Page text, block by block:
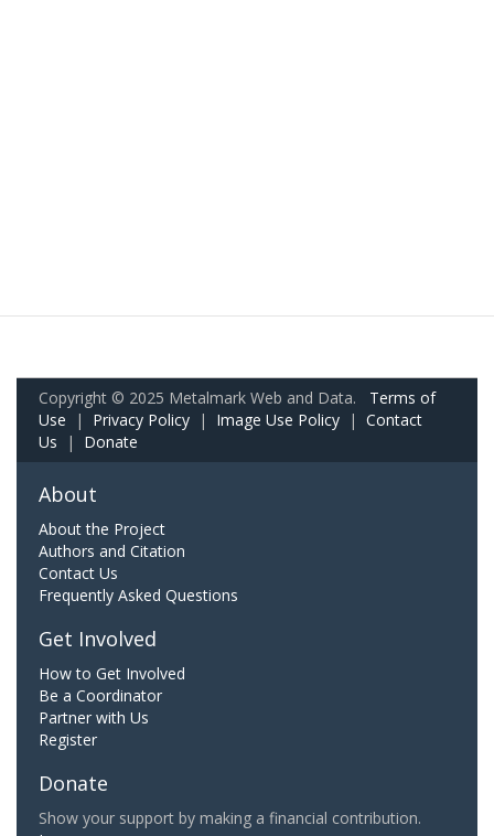
Copyright © 2025 Metalmark Web and Data. Terms of
Use | Privacy Policy | Image Use Policy | Contact
Us | Donate
About
About the Project
Authors and Citation
Contact Us
Frequently Asked Questions
Get Involved
How to Get Involved
Be a Coordinator
Partner with Us
Register
Donate
Show your support by making a financial contribution.